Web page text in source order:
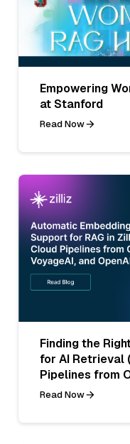
Empowering
at Stanford
Read Now
Finding the
for AI Retrieval
Pipelines from
Read Now